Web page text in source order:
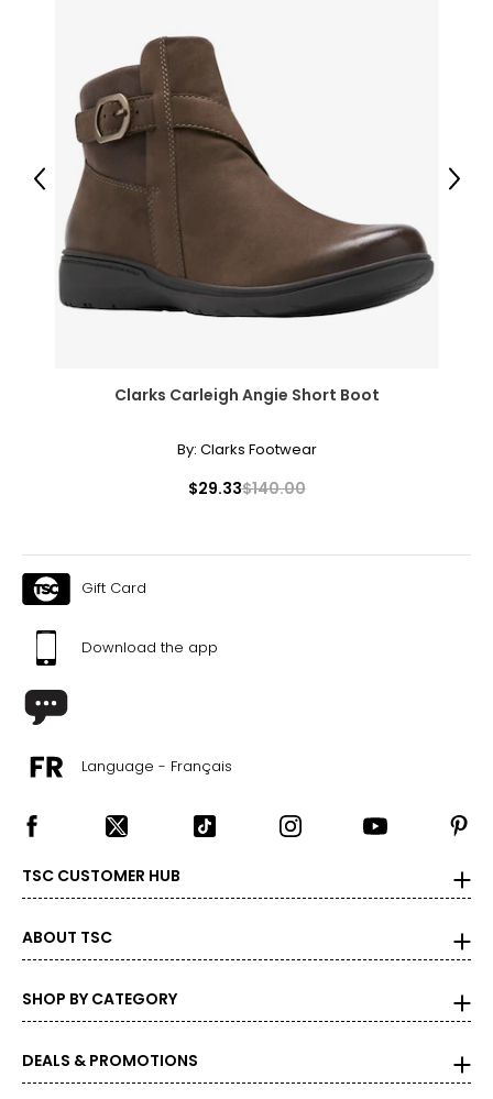
Clarks Carleigh Angie Short Boot
By: Clarks Footwear
$29.33$140.00
Previous Next
Gift Card
Download the app
Language - Français
TSC CUSTOMER HUB
ABOUT TSC
SHOP BY CATEGORY
DEALS & PROMOTIONS